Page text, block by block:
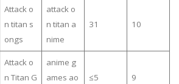
Attack o
n titan s
ongs
attack o
n titan a
nime
31 10
Attack o
n Titan G
anime g
ames ao
≤5 9